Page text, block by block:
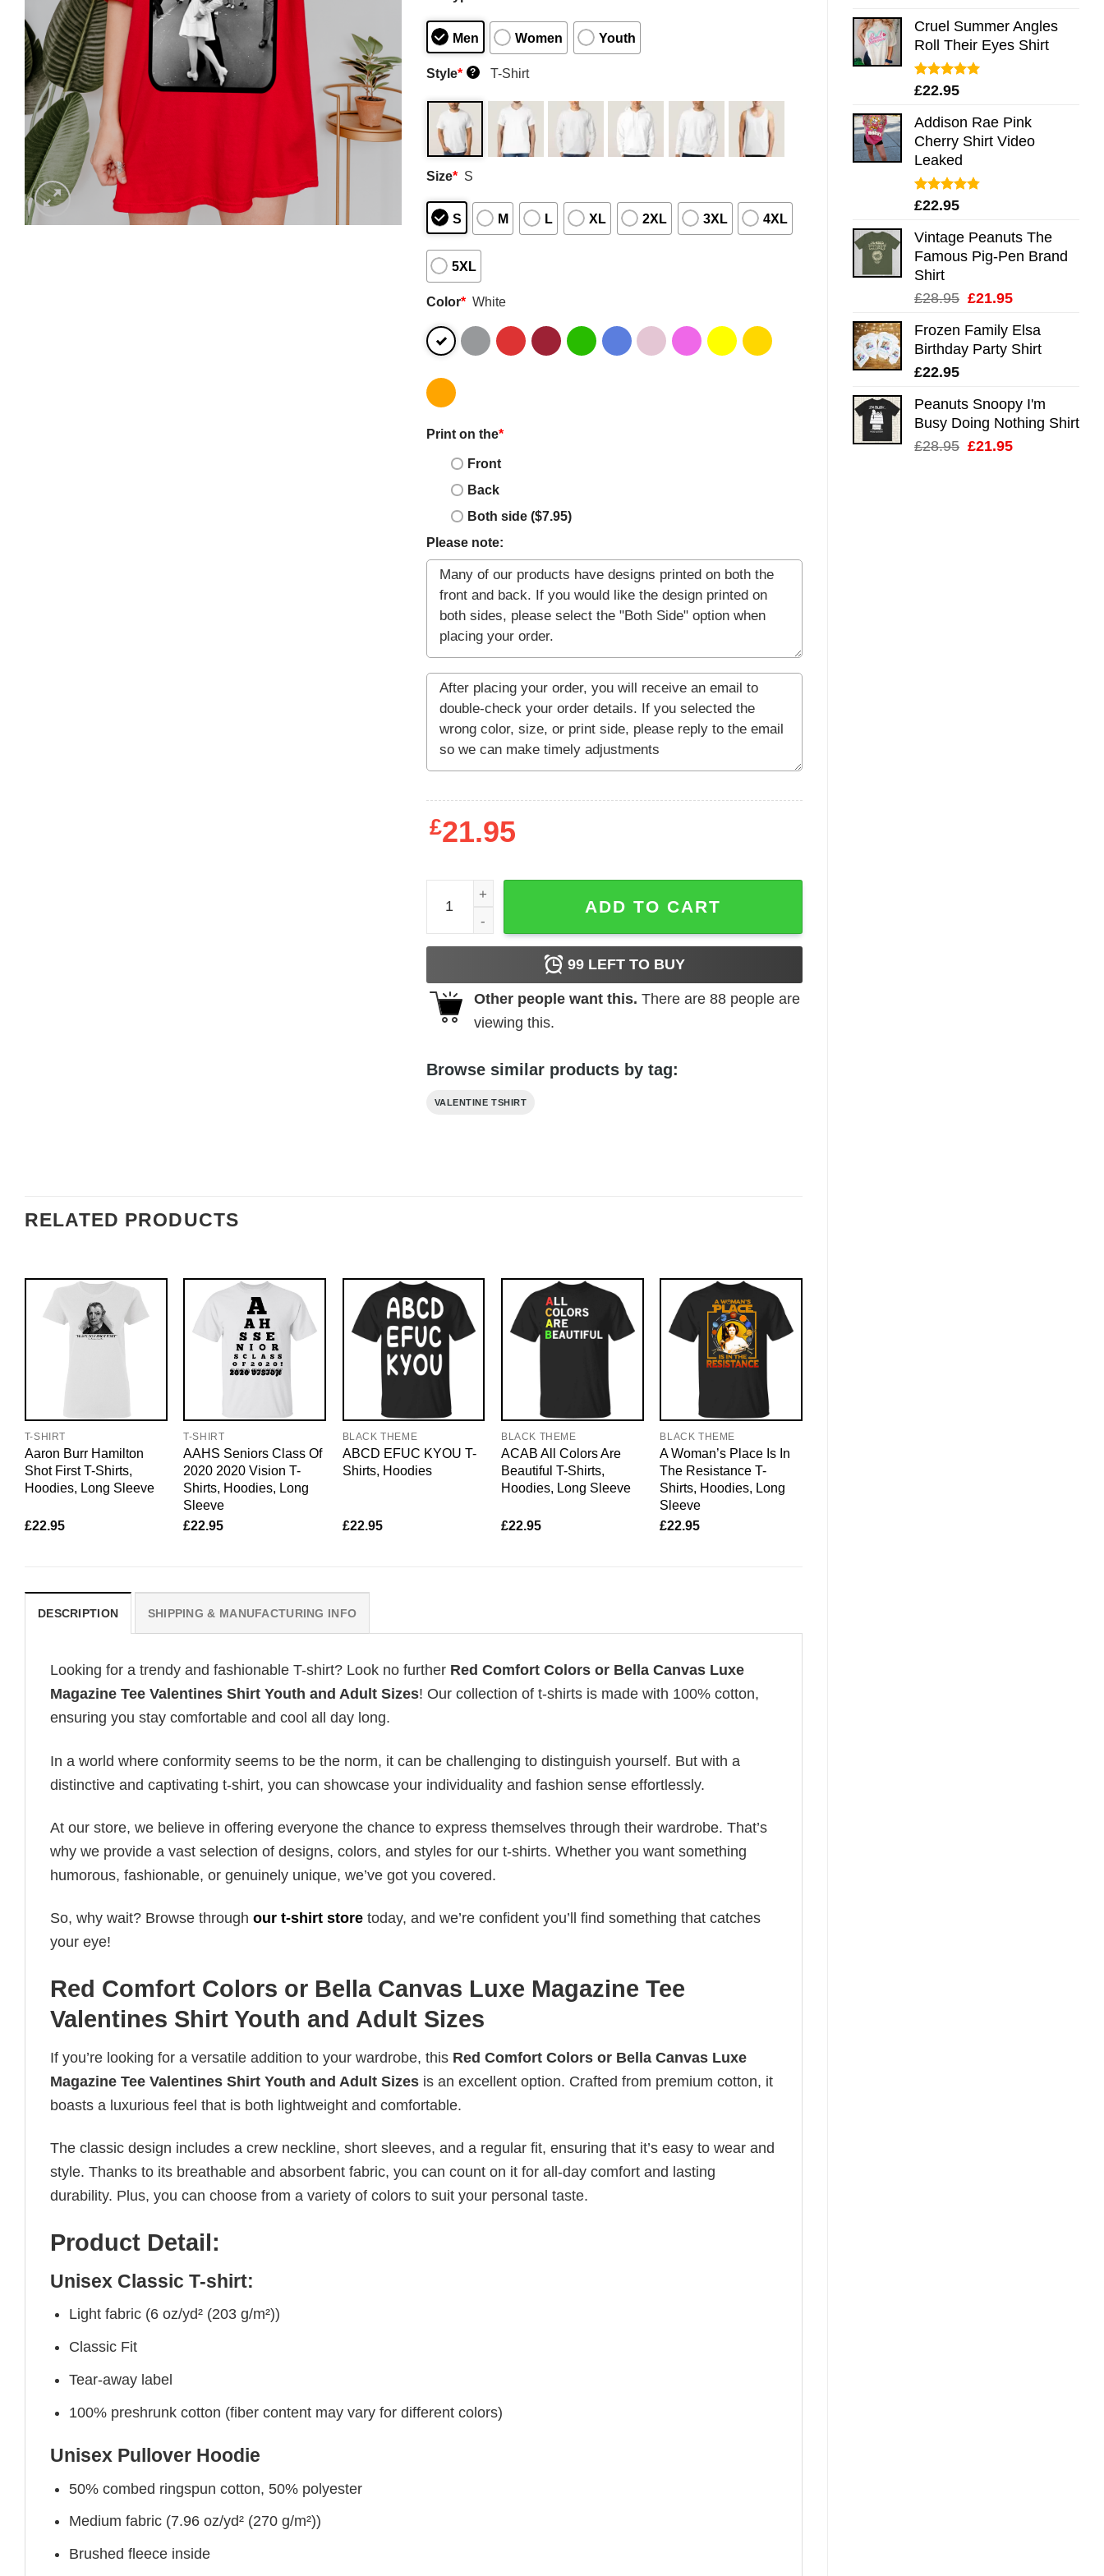
Cruel Summer Angles
Roll Their Eyes Shirt
Rated5.00
£22.95
Addison Rae Pink
Cherry Shirt Video
Leaked
Rated4.75
£22.95
Vintage Peanuts The
Famous Pig-Pen Brand
Shirt
£28.95 Original
was:
£28.95.
£21.95Current
is:
£21.95.
Frozen Family Elsa
Birthday Party Shirt
£22.95
Peanuts Snoopy I'm
Busy Doing Nothing Shirt
£28.95 Original
£21.95Current
Men Women Youth
Style* ? T-Shirt
Size* S
S M L XL 2XL 3XL 4XL
5XL
Color* White
Print on the*
Front
Back
Both side ($7.95)
Please note:
£21.95
Red Comfort Colors or Bella Canvas Luxe Magazine Tee Valentines Shirt Youth and Adult Sizes quantity
ADD TO CART
99LEFT TO BUY
Other people want this. There are 88people are
viewing this.
Browse similar products by tag:
VALENTINE TSHIRT
RELATED PRODUCTS
T-SHIRT
Aaron Burr Hamilton
Shot First T-Shirts,
Hoodies, Long Sleeve
£22.95
T-SHIRT
AAHS Seniors Class Of
2020 2020 Vision T-
Shirts, Hoodies, Long
Sleeve
£22.95
BLACK THEME
ABCD EFUC KYOU T-
Shirts, Hoodies
£22.95
BLACK THEME
ACAB All Colors Are
Beautiful T-Shirts,
Hoodies, Long Sleeve
£22.95
BLACK THEME
A Woman’s Place Is In
The Resistance T-
Shirts, Hoodies, Long
Sleeve
£22.95
DESCRIPTION SHIPPING & MANUFACTURING INFO
Looking for a trendy and fashionable T-shirt? Look no further Red Comfort Colors or Bella Canvas Luxe
Magazine Tee Valentines Shirt Youth and Adult Sizes! Our collection of t-shirts is made with 100% cotton,
ensuring you stay comfortable and cool all day long.
In a world where conformity seems to be the norm, it can be challenging to distinguish yourself. But with a
distinctive and captivating t-shirt, you can showcase your individuality and fashion sense effortlessly.
At our store, we believe in offering everyone the chance to express themselves through their wardrobe. That’s
why we provide a vast selection of designs, colors, and styles for our t-shirts. Whether you want something
humorous, fashionable, or genuinely unique, we’ve got you covered.
So, why wait? Browse through our t-shirt store today, and we’re confident you’ll find something that catches
your eye!
Red Comfort Colors or Bella Canvas Luxe Magazine Tee
Valentines Shirt Youth and Adult Sizes
If you’re looking for a versatile addition to your wardrobe, this Red Comfort Colors or Bella Canvas Luxe
Magazine Tee Valentines Shirt Youth and Adult Sizes is an excellent option. Crafted from premium cotton, it
boasts a luxurious feel that is both lightweight and comfortable.
The classic design includes a crew neckline, short sleeves, and a regular fit, ensuring that it’s easy to wear and
style. Thanks to its breathable and absorbent fabric, you can count on it for all-day comfort and lasting
durability. Plus, you can choose from a variety of colors to suit your personal taste.
Product Detail:
Unisex Classic T-shirt:
Light fabric (6 oz/yd² (203 g/m²))
Classic Fit
Tear-away label
100% preshrunk cotton (fiber content may vary for different colors)
Unisex Pullover Hoodie
50% combed ringspun cotton, 50% polyester
Medium fabric (7.96 oz/yd² (270 g/m²))
Brushed fleece inside